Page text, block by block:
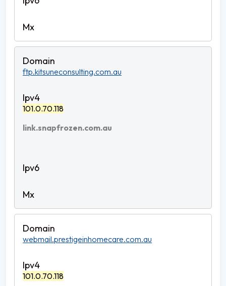
ftp.kitsuneconsulting.com.au
101.0.70.118
link.snapfrozen.com.au
webmail.prestigeinhomecare.com.au
101.0.70.118